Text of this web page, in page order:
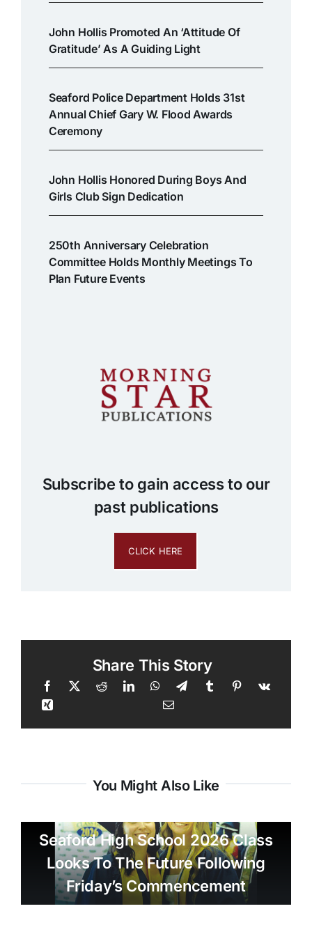
John Hollis Promoted An ‘attitude Of
Gratitude’ As A Guiding Light
Seaford Police Department Holds 31st
Annual Chief Gary W. Flood Awards
Ceremony
John Hollis Honored During Boys And
Girls Club Sign Dedication
250th Anniversary Celebration
Committee Holds Monthly Meetings To
Plan Future Events
Subscribe to gain access to our
past publications
CLICK HERE
Share This Story
You Might Also Like
Seaford High School 2026 Class
Looks To The Future Following
Friday’s Commencement